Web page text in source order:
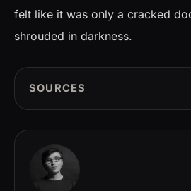
felt like it was only a cracked
shrouded in darkness.
SOURCES